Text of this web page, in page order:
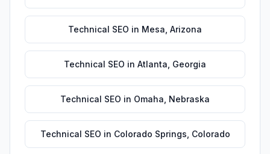
Technical SEO in Mesa Arizona
Technical SEO in Atlanta Georgia
Technical SEO in Omaha Nebraska
Technical SEO in Colorado Springs Colorado